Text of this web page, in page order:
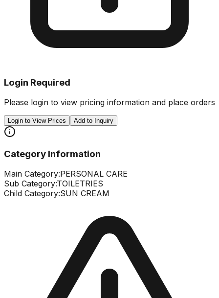
Login Required
Please login to view pricing information and place orders
Login to View Prices Add to Inquiry
Category Information
Main Category:PERSONAL CARE
Sub Category:TOILETRIES
Child Category:SUN CREAM